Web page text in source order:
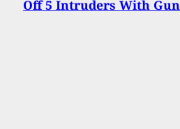
Off 5 Intruders With Gun